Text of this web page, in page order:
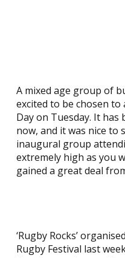
A mixed age group of
excited to be chosen
Day on Tuesday. It
now, and it was nice to
inaugural group
extremely high as you
gained a great deal
‘Rugby Rocks’
Rugby Festival last